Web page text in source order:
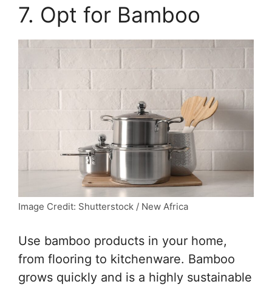
7. Opt for Bamboo
Image Credit: Shutterstock / New Africa
Use bamboo products in your home,
from flooring to kitchenware. Bamboo
grows quickly and is a highly sustainable